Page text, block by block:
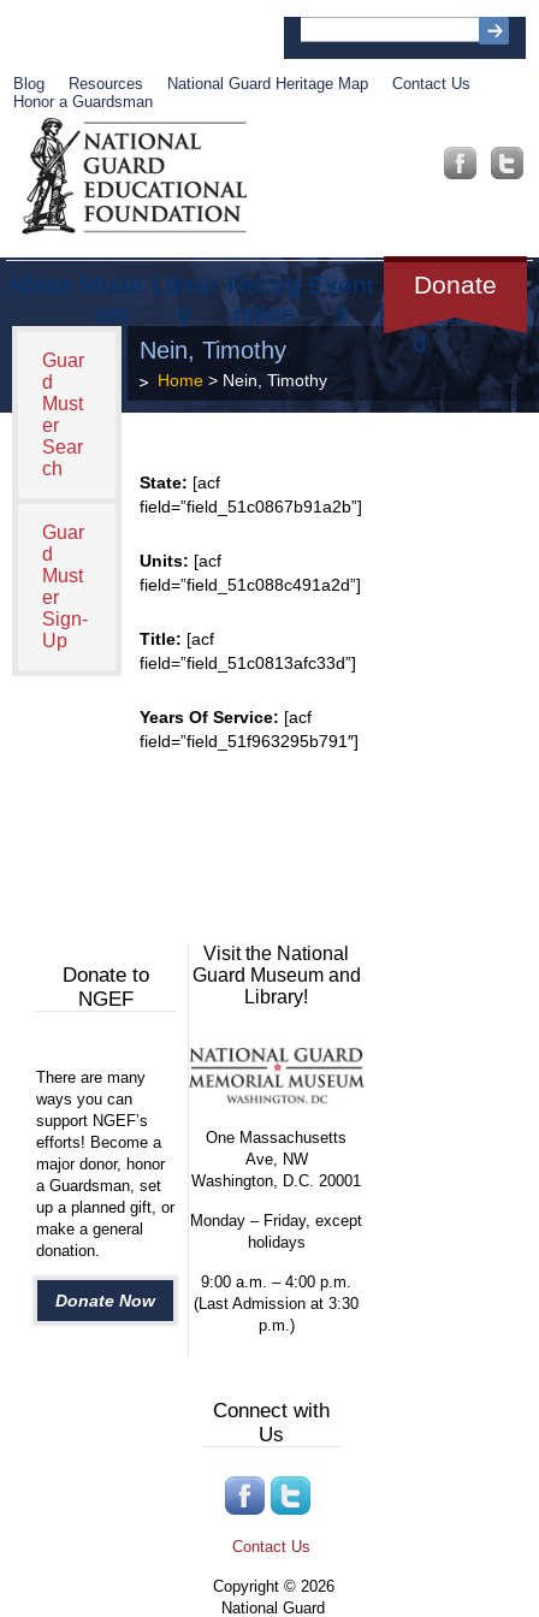
Blog Resources National Guard Heritage Map
Contact Us
Honor a Guardsman
About Muse
um
Librar
y
Recog
nition
Event
s
Donate
Get
Involve
d
Guar
d
Must
er
Sear
ch
Guar
d
Must
er
Sign-
Up
Nein, Timothy
Home> Nein, Timothy
State: [acf
field=”field_51c0867b91a2b”]
Units: [acf
field=”field_51c088c491a2d”]
Title: [acf
field=”field_51c0813afc33d”]
Years Of Service: [acf
field=”field_51f963295b791″]
Donate to
NGEF
There are many
ways you can
support NGEF’s
efforts! Become a
major donor, honor
a Guardsman, set
up a planned gift, or
make a general
donation.
Donate Now
Visit the National
Guard Museum and
Library!
One Massachusetts
Ave, NW
Washington, D.C. 20001
Monday – Friday, except
holidays
9:00 a.m. – 4:00 p.m.
(Last Admission at 3:30
p.m.)
Connect with
Us
Contact Us
Copyright © 2026
National Guard